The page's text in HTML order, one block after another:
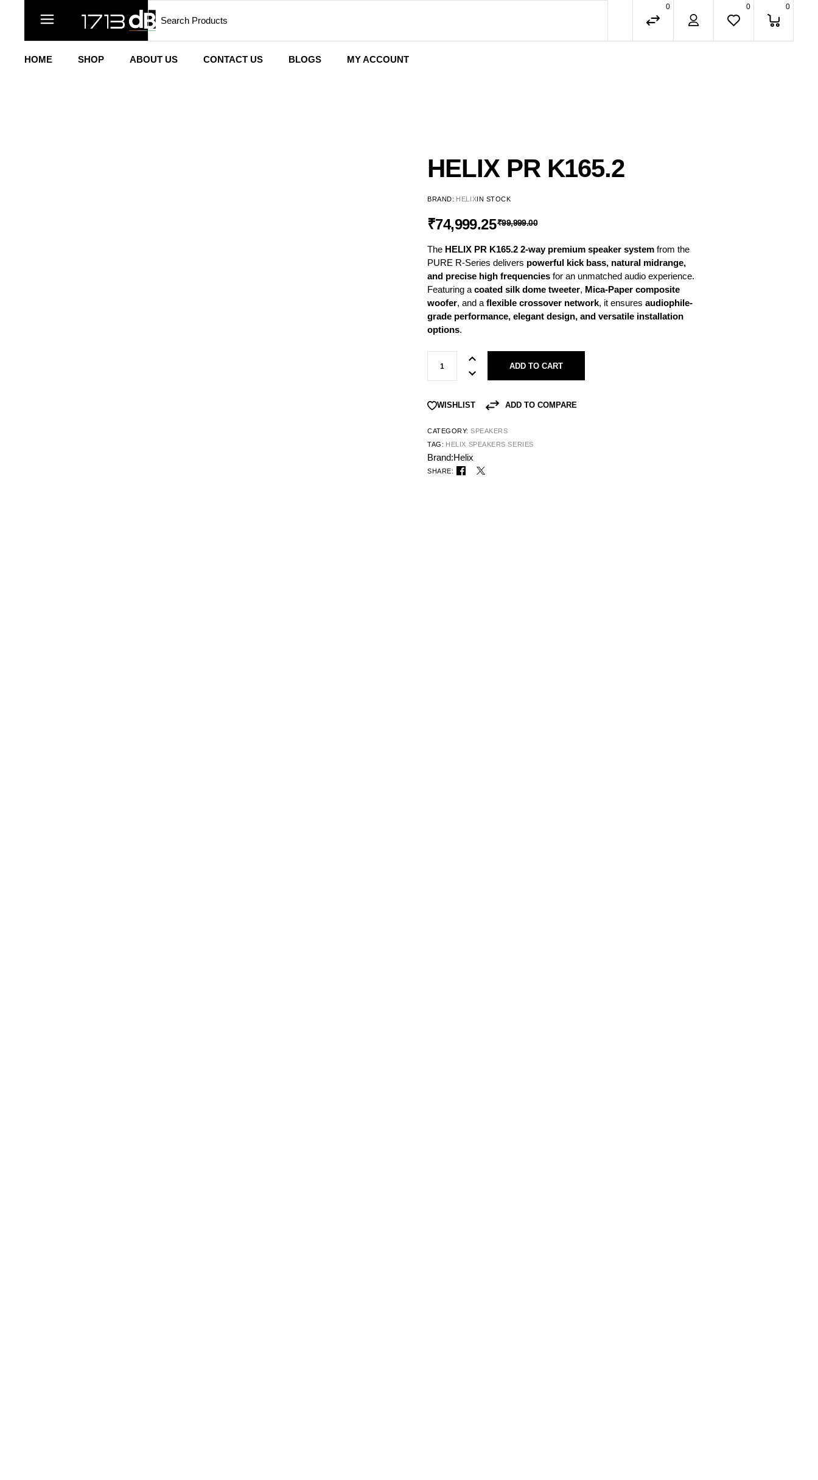
0 0 0
HOME SHOP ABOUT US CONTACT US BLOGS MY ACCOUNT
HELIX PR K165.2
BRAND: HELIXIN STOCK
₹99,999.00
₹74,999.25
The HELIX PR K165.2 2-way premium speaker system from the
PURE R-Series delivers powerful kick bass, natural midrange,
and precise high frequencies for an unmatched audio experience.
Featuring a coated silk dome tweeter, Mica-Paper composite
woofer, and a flexible crossover network, it ensures audiophile-
grade performance, elegant design, and versatile installation
options.
ADD TO CART
WISHLIST ADD TO COMPARE
CATEGORY: SPEAKERS
TAG: HELIX SPEAKERS SERIES
Brand:Helix
SHARE: